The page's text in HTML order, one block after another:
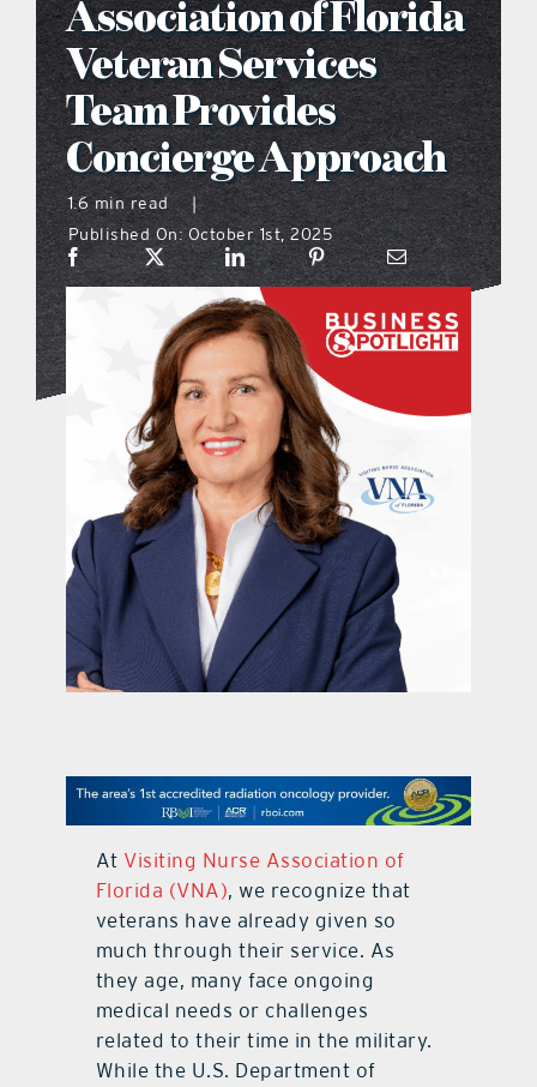
what’s going on
distribution locations
the style podcast
sports hub podcast
on the menu podcast
digital issues
promotional features
contact Us
Association of Florida
Veteran Services
Team Provides
Concierge Approach
1.6 min read
|
Published On: October 1st, 2025
At Visiting Nurse Association of
Florida (VNA), we recognize that
veterans have already given so
much through their service. As
they age, many face ongoing
medical needs or challenges
related to their time in the military.
While the U.S. Department of